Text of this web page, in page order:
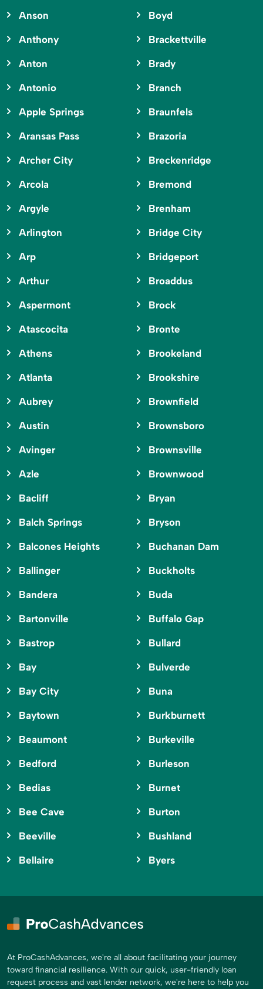
Anson
Anthony
Anton
Antonio
Apple Springs
Aransas Pass
Archer City
Arcola
Argyle
Arlington
Arp
Arthur
Aspermont
Atascocita
Athens
Atlanta
Aubrey
Austin
Avinger
Azle
Bacliff
Balch Springs
Balcones Heights
Ballinger
Bandera
Bartonville
Bastrop
Bay
Bay City
Baytown
Beaumont
Bedford
Bedias
Bee Cave
Beeville
Bellaire
Boyd
Brackettville
Brady
Branch
Braunfels
Brazoria
Breckenridge
Bremond
Brenham
Bridge City
Bridgeport
Broaddus
Brock
Bronte
Brookeland
Brookshire
Brownfield
Brownsboro
Brownsville
Brownwood
Bryan
Bryson
Buchanan Dam
Buckholts
Buda
Buffalo Gap
Bullard
Bulverde
Buna
Burkburnett
Burkeville
Burleson
Burnet
Burton
Bushland
Byers
At ProCashAdvances, we're all about facilitating your journey
toward financial resilience. With our quick, user-friendly loan
request process and vast lender network, we're here to help you